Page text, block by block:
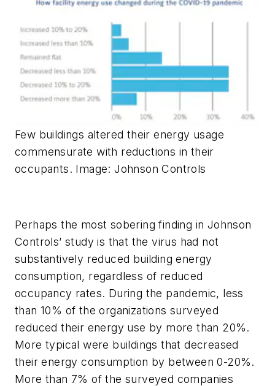
Few buildings altered their energy usage
commensurate with reductions in their
occupants. Image: Johnson Controls
Perhaps the most sobering finding in Johnson
Controls’ study is that the virus had not
substantively reduced building energy
consumption, regardless of reduced
occupancy rates. During the pandemic, less
than 10% of the organizations surveyed
reduced their energy use by more than 20%.
More typical were buildings that decreased
their energy consumption by between 0-20%.
More than 7% of the surveyed companies